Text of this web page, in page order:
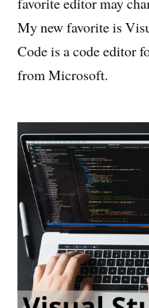
My new favorite is
Code is a code editor
from Microsoft.